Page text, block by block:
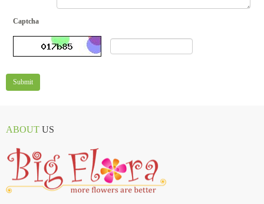
Captcha
Submit
ABOUT US